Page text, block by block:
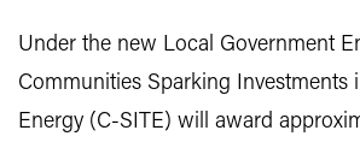
Under the new Local Government
Communities Sparking Investments
Energy (C-SITE) will award